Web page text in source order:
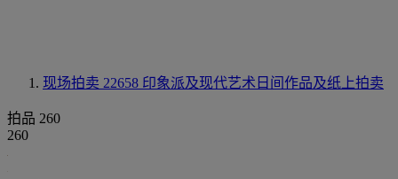
现场拍卖 22658 印象派及现代艺术日间作品及纸上拍卖
拍品 260
260